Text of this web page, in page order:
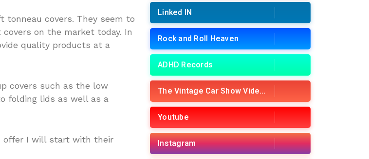
tonneau covers. They seem to
on the market today. In
quality products at a
covers such as the low
folding lids as well as a
offer I will start with their
Linked IN
Rock and Roll Heaven
ADHD Records
The Vintage Car Show Videos
Youtube
Instagram